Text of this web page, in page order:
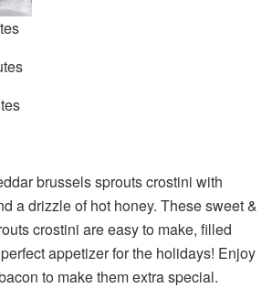
brussels sprouts crostini with
a drizzle of hot honey. These sweet &
crostini are easy to make, filled
appetizer for the holidays! Enjoy
to make them extra special.